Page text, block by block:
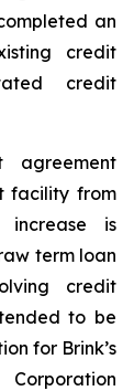
an
credit
credit
agreement
facility from
increase is
term loan
credit
to be
for Brink’s